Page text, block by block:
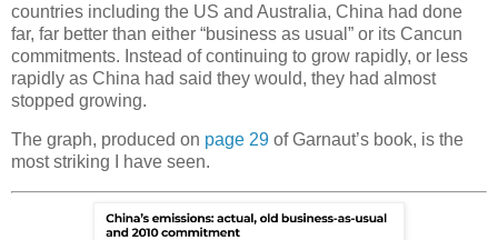
countries including the US and Australia, China had done
far, far better than either “business as usual” or its Cancun
commitments. Instead of continuing to grow rapidly, or less
rapidly as China had said they would, they had almost
stopped growing.
The graph, produced on page 29 of Garnaut’s book, is the
most striking I have seen.